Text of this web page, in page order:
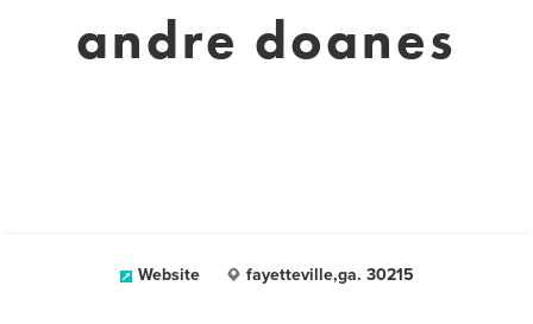
andre doanes
Website fayetteville,ga. 30215